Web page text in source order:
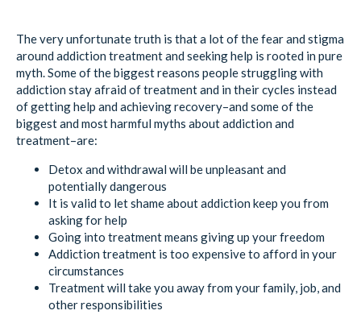
The very unfortunate truth is that a lot of the fear and stigma
around addiction treatment and seeking help is rooted in pure
myth. Some of the biggest reasons people struggling with
addiction stay afraid of treatment and in their cycles instead
of getting help and achieving recovery–and some of the
biggest and most harmful myths about addiction and
treatment–are:
Detox and withdrawal will be unpleasant and
potentially dangerous
It is valid to let shame about addiction keep you from
asking for help
Going into treatment means giving up your freedom
Addiction treatment is too expensive to afford in your
circumstances
Treatment will take you away from your family, job, and
other responsibilities